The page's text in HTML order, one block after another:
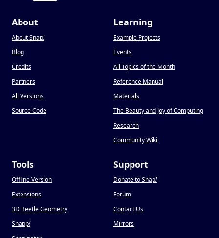
About
About Snap!
Blog
Credits
Partners
All Versions
Source Code
Learning
Example Projects
Events
All Topics of the Month
Reference Manual
Materials
The Beauty and Joy of Computing
Research
Community Wiki
Tools
Offline Version
Extensions
3D Beetle Geometry
Snapp!
Support
Donate to Snap!
Forum
Contact Us
Mirrors